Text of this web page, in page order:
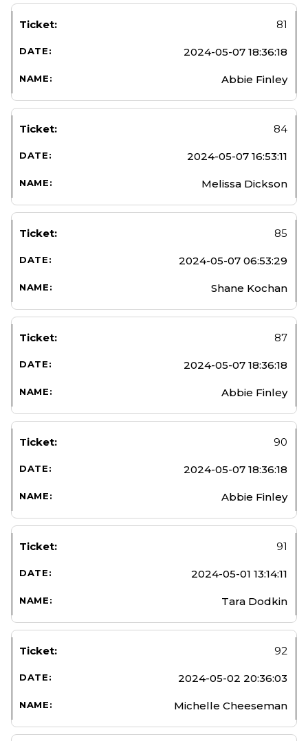
81
2024-05-07 18:36:18
Abbie Finley
84
2024-05-07 16:53:11
Melissa Dickson
85
2024-05-07 06:53:29
Shane Kochan
87
2024-05-07 18:36:18
Abbie Finley
90
2024-05-07 18:36:18
Abbie Finley
91
2024-05-01 13:14:11
Tara Dodkin
92
2024-05-02 20:36:03
Michelle Cheeseman